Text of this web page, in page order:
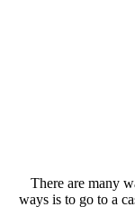
There are many
ways is to go to a